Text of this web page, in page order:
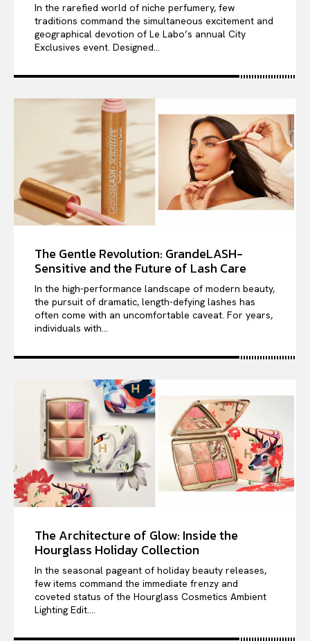
In the rarefied world of niche perfumery, few
traditions command the simultaneous excitement and
geographical devotion of Le Labo’s annual City
Exclusives event. Designed...
The Gentle Revolution: GrandeLASH-
Sensitive and the Future of Lash Care
In the high-performance landscape of modern beauty,
the pursuit of dramatic, length-defying lashes has
often come with an uncomfortable caveat. For years,
individuals with...
The Architecture of Glow: Inside the
Hourglass Holiday Collection
In the seasonal pageant of holiday beauty releases,
few items command the immediate frenzy and
coveted status of the Hourglass Cosmetics Ambient
Lighting Edit....